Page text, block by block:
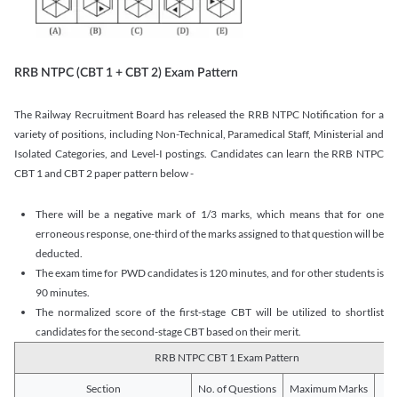
RRB NTPC (CBT 1 + CBT 2) Exam Pattern
The Railway Recruitment Board has released the RRB NTPC Notification for a
variety of positions, including Non-Technical, Paramedical Staff, Ministerial and
Isolated Categories, and Level-I postings. Candidates can learn the RRB NTPC
CBT 1 and CBT 2 paper pattern below -
There will be a negative mark of 1/3 marks, which means that for one
erroneous response, one-third of the marks assigned to that question will be
deducted.
The exam time for PWD candidates is 120 minutes, and for other students is
90 minutes.
The normalized score of the first-stage CBT will be utilized to shortlist
candidates for the second-stage CBT based on their merit.
RRB NTPC CBT 1 Exam Pattern
Section No. of Questions Maximum Marks